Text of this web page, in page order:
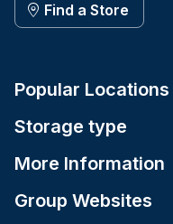
Find a Store
Popular Locations
Storage type
More Information
Group Websites